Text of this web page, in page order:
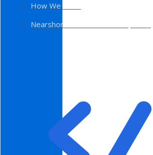
How We Work
Nearshore Software Development